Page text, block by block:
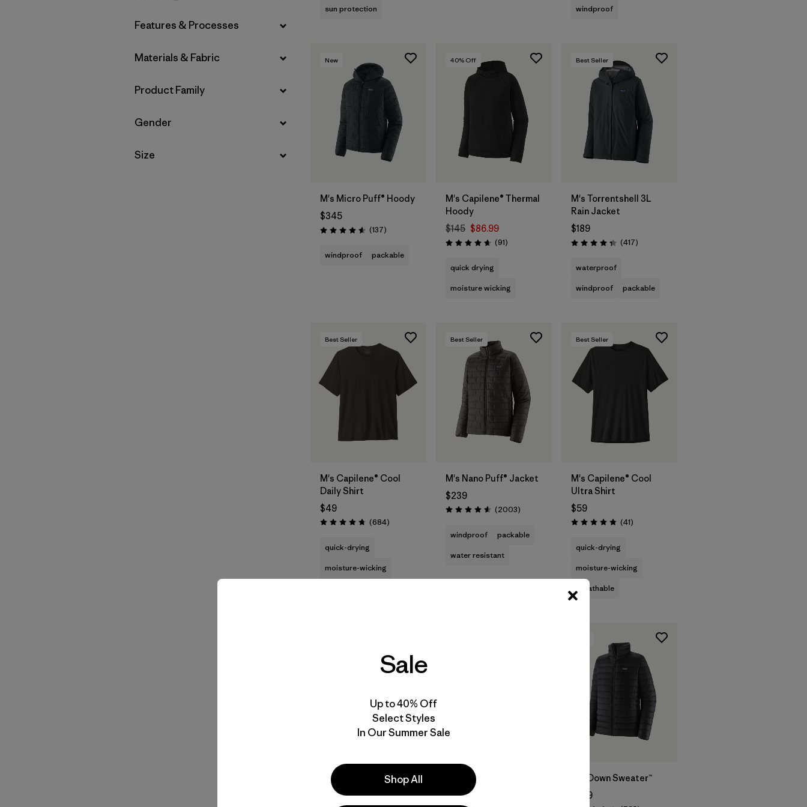
Filter by
Features & Processes
Filter by
Materials & Fabric
Filter by
Product Family
Filter by
Gender
Filter by
Size
sun protection
windproof
New
M's Micro Puff® Hoody
$345
Rating: 4.6 / 5 (137Reviews
)
windproof packable
40% Off
M's Capilene® Thermal
Hoody
$145 $86.99
Rating: 4.6 / 5 (91Reviews
)
quick drying
moisture wicking
Best Seller
M's Torrentshell 3L
Rain Jacket
$189
Rating: 4.4 / 5 (417Reviews
)
waterproof
windproof
packable
Best Seller
M's Capilene® Cool
Daily Shirt
$49
Rating: 4.7 / 5 (684Reviews
)
quick-drying
moisture-wicking
Best Seller
M's Nano Puff® Jacket
$239
Rating: 4.6 / 5 (2003Reviews
)
windproof
packable
water resistant
Best Seller
M's Capilene® Cool
Ultra Shirt
$59
Rating: 4.8 / 5 (41Reviews
)
quick-drying
moisture-wicking
breathable
M's Long-Sleeved
Capilene® Cool Daily
Shirt
M's Nano Puff® Vest
$199
M's Down Sweater™
$289
Sale
Up to 40% Off
Select Styles
In Our Summer Sale
Shop All